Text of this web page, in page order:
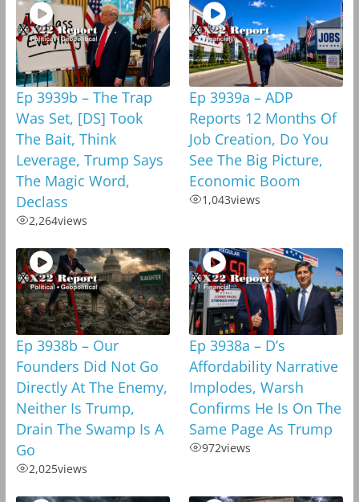
Ep 3939b – The Trap
Was Set, [DS] Took
The Bait, Think
Leverage, Trump Says
The Magic Word,
Declass
2,264views
Ep 3939a – ADP
Reports 12 Months Of
Job Creation, Do You
See The Big Picture,
Economic Boom
1,043views
Ep 3938b – Our
Founders Did Not Go
Directly At The Enemy,
Neither Is Trump,
Drain The Swamp Is A
Go
2,025views
Ep 3938a – D’s
Affordability Narrative
Implodes, Warsh
Confirms He Is On The
Same Page As Trump
972views